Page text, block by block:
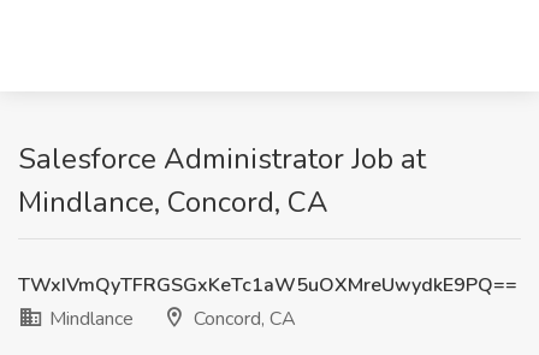
Salesforce Administrator Job at
Mindlance, Concord, CA
TWxIVmQyTFRGSGxKeTc1aW5uOXMreUwydkE9PQ==
Mindlance
Concord, CA